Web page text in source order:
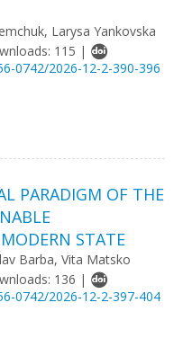
Larysa Yankovska
115 |
0742/2026-12-2-390-396
PARADIGM OF THE
STATE
Barba, Vita Matsko
136 |
0742/2026-12-2-397-404